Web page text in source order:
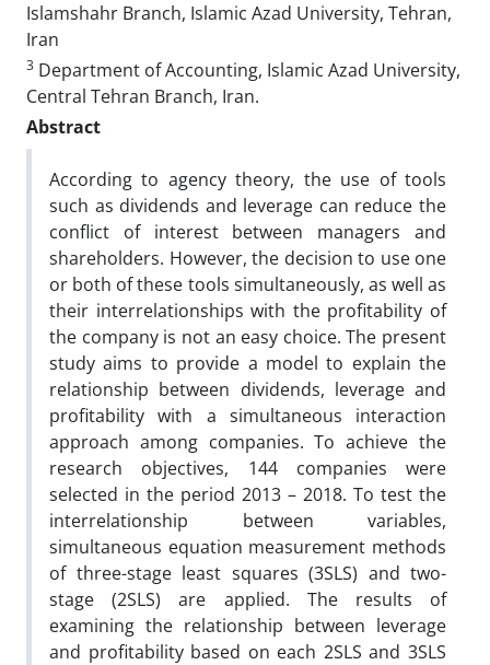
Islamshahr Branch, Islamic Azad University, Tehran,
Iran
3 Department of Accounting, Islamic Azad University,
Central Tehran Branch, Iran.
Abstract
According to agency theory, the use of tools
such as dividends and leverage can reduce the
conflict of interest between managers and
shareholders. However, the decision to use one
or both of these tools simultaneously, as well as
their interrelationships with the profitability of
the company is not an easy choice. The present
study aims to provide a model to explain the
relationship between dividends, leverage and
profitability with a simultaneous interaction
approach among companies. To achieve the
research objectives, 144 companies were
selected in the period 2013 – 2018. To test the
interrelationship between variables,
simultaneous equation measurement methods
of three-stage least squares (3SLS) and two-
stage (2SLS) are applied. The results of
examining the relationship between leverage
and profitability based on each 2SLS and 3SLS